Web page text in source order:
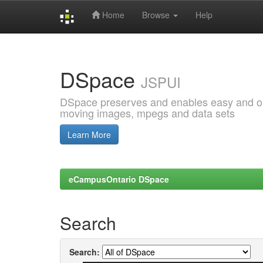
Home Browse Help
DSpace JSPUI
DSpace preserves and enables easy and
moving images, mpegs and data sets
Learn More
eCampusOntario DSpace
Search
Search: